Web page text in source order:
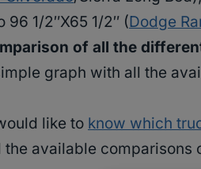
96 1/2″X65 1/2″ (Dodge
of all the
graph with all the
like to know which
the available comparisons